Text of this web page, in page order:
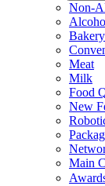
Non-
Meat
Milk
Food
New
Main